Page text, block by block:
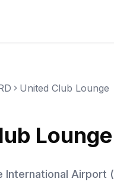
United Club Lounge
Lounge
International Airport (